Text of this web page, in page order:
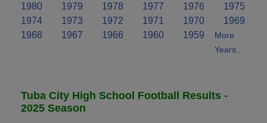
1980
1979 1978 1977 1976
1975
1974
1973 1972 1971 1970
1969
1968
1967 1966 1960 1959
More
Years..
Tuba City High School Football Results -
2025 Season